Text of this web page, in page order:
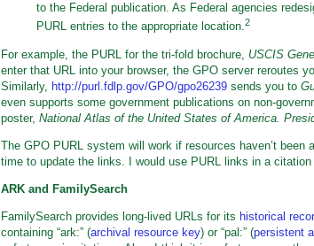
to the Federal publication. As Federal agencies
PURL entries to the appropriate location.2
For example, the PURL for the tri-fold brochure, USCIS
enter that URL into your browser, the GPO server reroutes
Similarly, http://purl.fdlp.gov/GPO/gpo26239 sends you to
even supports some government publications on non-
poster, National Atlas of the United States of America.
The GPO PURL system will work if resources haven’t
time to update the links. I would use PURL links in a citation
ARK and FamilySearch
FamilySearch provides long-lived URLs for its historical
containing “ark:” (archival resource key) or “pal:” (persistent